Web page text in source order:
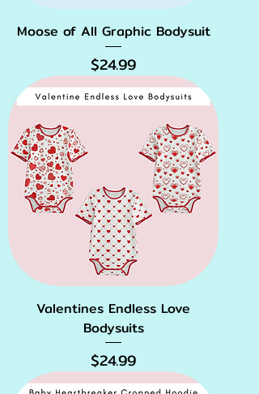
Moose of All Graphic Bodysuit
Price
$24.99
Valentines Endless Love
Bodysuits
Price
$24.99